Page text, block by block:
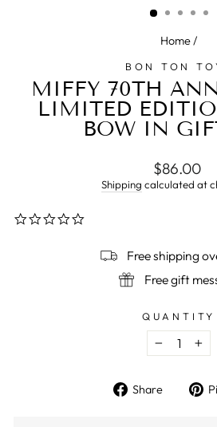
Home/
BON TON
MIFFY 70TH
LIMITED
BOW IN
Regular
price
$86.00
Shipping calculated at
Free shipping
Free gift
QUANTITY
− +
Share
Share